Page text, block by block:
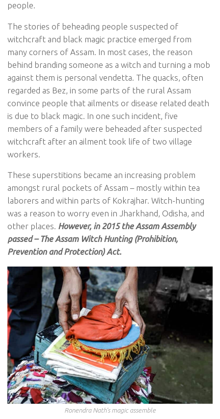
people.
The stories of beheading people suspected of
witchcraft and black magic practice emerged from
many corners of Assam. In most cases, the reason
behind branding someone as a witch and turning a mob
against them is personal vendetta. The quacks, often
regarded as Bez, in some parts of the rural Assam
convince people that ailments or disease related death
is due to black magic. In one such incident, five
members of a family were beheaded after suspected
witchcraft after an ailment took life of two village
workers.
These superstitions became an increasing problem
amongst rural pockets of Assam – mostly within tea
laborers and within parts of Kokrajhar. Witch-hunting
was a reason to worry even in Jharkhand, Odisha, and
other places. However, in 2015 the Assam Assembly
passed – The Assam Witch Hunting (Prohibition,
Prevention and Protection) Act.
Ronendra Nath’s magic assemble